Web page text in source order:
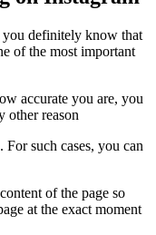
you definitely know that
of the most important
accurate you are, you
other reason
such cases, you can
of the page so
at the exact moment